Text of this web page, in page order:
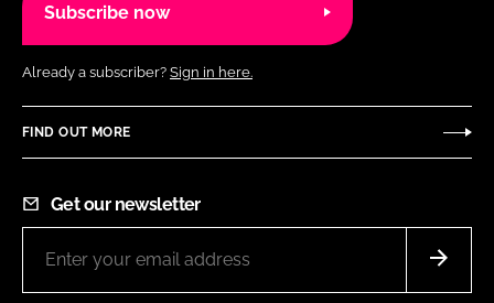
Subscribe now
Already a subscriber? Sign in here.
FIND OUT MORE
Get our newsletter